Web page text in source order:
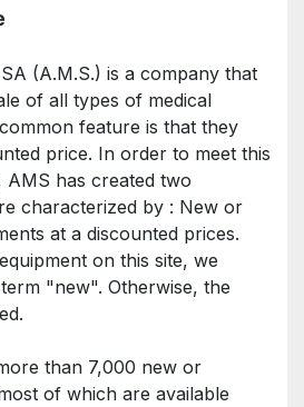
(A.M.S.) is a company that
of all types of medical
feature is that they
price. In order to meet this
has created two
characterized by : New or
at a discounted prices.
on this site, we
"new". Otherwise, the
than 7,000 new or
of which are available